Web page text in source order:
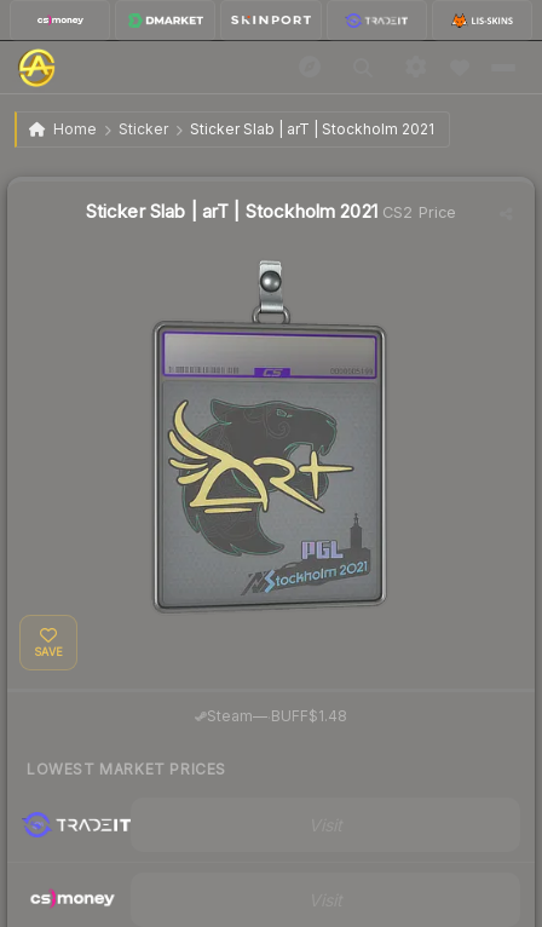
Home Sticker Sticker Slab | arT | Stockholm 2021
Sticker Slab | arT | Stockholm 2021
Sticker Slab | arT | Stockholm 2021 CS2 Price
SAVE
Steam— BUFF$1.48
LOWEST MARKET PRICES